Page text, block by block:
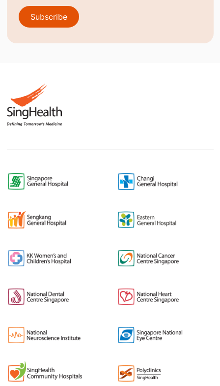
Subscribe